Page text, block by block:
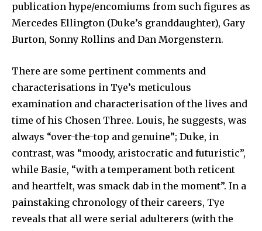
publication hype/encomiums from such figures as
Mercedes Ellington (Duke’s granddaughter), Gary
Burton, Sonny Rollins and Dan Morgenstern.
There are some pertinent comments and
characterisations in Tye’s meticulous
examination and characterisation of the lives and
time of his Chosen Three. Louis, he suggests, was
always “over-the-top and genuine”; Duke, in
contrast, was “moody, aristocratic and futuristic”,
while Basie, “with a temperament both reticent
and heartfelt, was smack dab in the moment”. In a
painstaking chronology of their careers, Tye
reveals that all were serial adulterers (with the